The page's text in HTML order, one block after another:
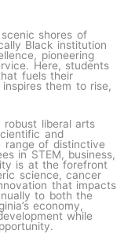
shores of
Black institution
pioneering
Here, students
fuels their
them to rise,
robust liberal arts
and
range of distinctive
in STEM, business,
is at the forefront
science, cancer
that impacts
to both the
economy,
while